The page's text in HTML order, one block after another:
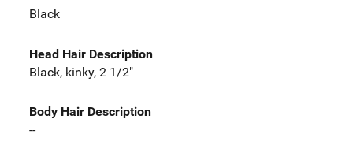
Black
Head Hair Description
Black, kinky, 2 1/2"
Body Hair Description
--